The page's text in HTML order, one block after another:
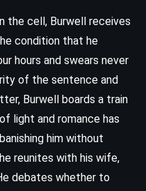
the cell, Burwell receives
condition that he
hours and swears never
of the sentence and
Burwell boards a train
light and romance has
him without
reunites with his wife,
debates whether to